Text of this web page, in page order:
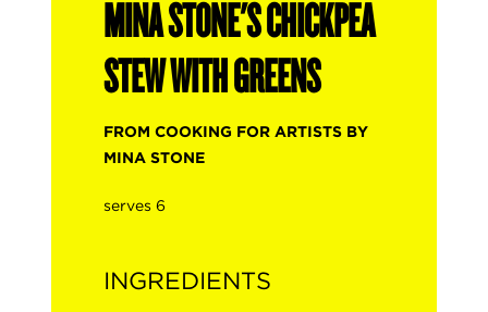
MINA STONE'S CHICKPEA
STEW WITH GREENS
FROM COOKING FOR ARTISTS BY
MINA STONE
serves 6
INGREDIENTS